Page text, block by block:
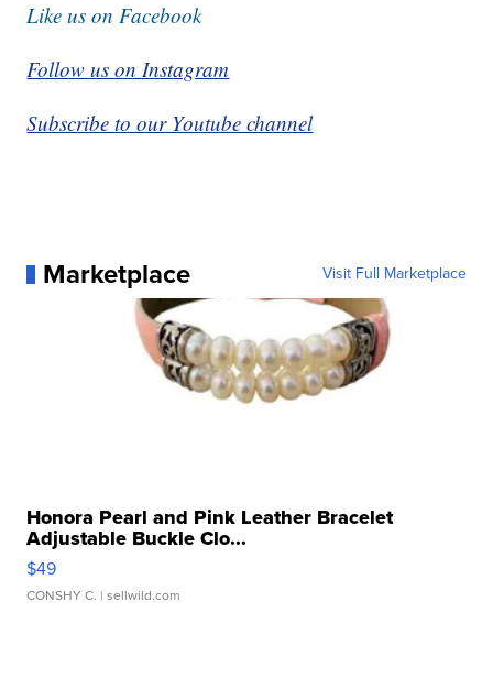
Like us on Facebook
Follow us on Instagram
Subscribe to our Youtube channel
Marketplace Visit Full Marketplace
Honora Pearl and Pink Leather Bracelet
Adjustable Buckle Clo...
$49
CONSHY C. | sellwild.com